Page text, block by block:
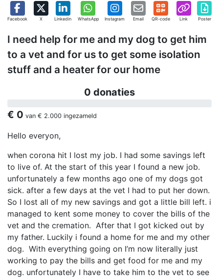
Facebook X Linkedin WhatsApp Instagram Email QR-code Link Poster
I need help for me and my dog to get him
to a vet and for us to get some isolation
stuff and a heater for our home
0 donaties
€ 0 van € 2.000 ingezameld
Hello everyon,
when corona hit I lost my job. I had some savings left
to live of. At the start of this year I found a new job.
unfortunately a few months ago one of my dogs got
sick. after a few days at the vet I had to put her down.
So I lost all of my new savings and got a little bill left. i
managed to kent some money to cover the bills of the
vet and the cremation. After that I got kicked out by
my father. Luckily i found a home for me and my other
dog. With everything going on I’m now literally just
working to pay the bills and get food for me and my
dog. unfortunately I have to take him to the vet to see